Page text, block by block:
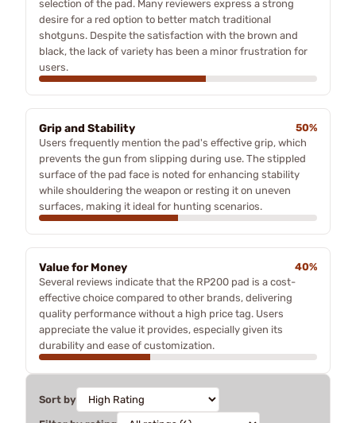
selection of the pad. Many reviewers express a strong
desire for a red option to better match traditional
shotguns. Despite the satisfaction with the brown and
black, the lack of variety has been a minor frustration for
users.
Grip and Stability
50%
Users frequently mention the pad's effective grip, which
prevents the gun from slipping during use. The stippled
surface of the pad face is noted for enhancing stability
while shouldering the weapon or resting it on uneven
surfaces, making it ideal for hunting scenarios.
Value for Money
40%
Several reviews indicate that the RP200 pad is a cost-
effective choice compared to other brands, delivering
quality performance without a high price tag. Users
appreciate the value it provides, especially given its
durability and ease of customization.
Sort by